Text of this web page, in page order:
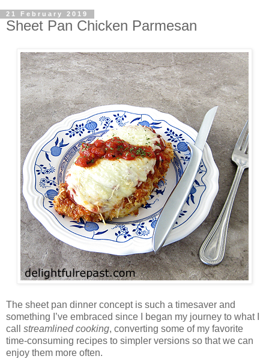
21 February 2019
Sheet Pan Chicken Parmesan
The sheet pan dinner concept is such a timesaver and
something I’ve embraced since I began my journey to what I
call streamlined cooking, converting some of my favorite
time-consuming recipes to simpler versions so that we can
enjoy them more often.